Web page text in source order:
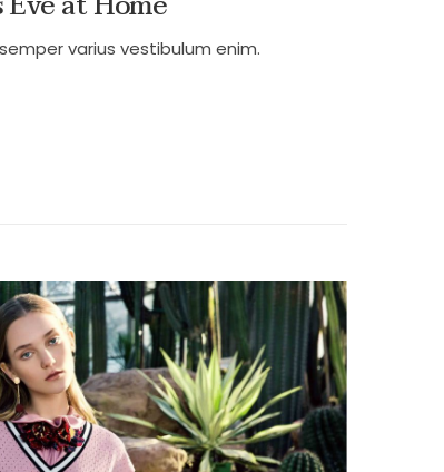
varius vestibulum enim.